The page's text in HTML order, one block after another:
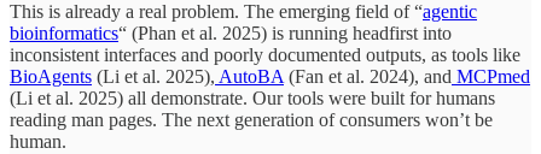
This is already a real problem. The emerging field of “agentic
bioinformatics“ (Phan et al. 2025) is running headfirst into
inconsistent interfaces and poorly documented outputs, as tools like
BioAgents (Li et al. 2025), AutoBA (Fan et al. 2024), and MCPmed
(Li et al. 2025) all demonstrate. Our tools were built for humans
reading man pages. The next generation of consumers won’t be
human.